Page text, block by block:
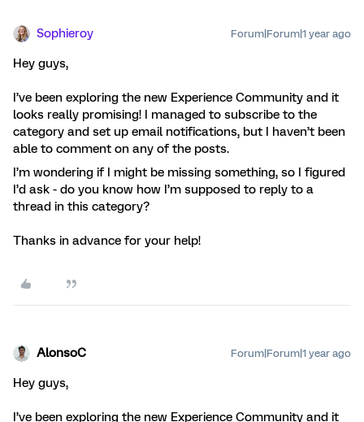
Sophieroy Forum|Forum|1 year ago
Hey guys,
I’ve been exploring the new Experience Community and it
looks really promising! I managed to subscribe to the
category and set up email notifications, but I haven’t been
able to comment on any of the posts.
I’m wondering if I might be missing something, so I figured
I’d ask - do you know how I’m supposed to reply to a
thread in this category?
Thanks in advance for your help!
AlonsoC Forum|Forum|1 year ago
Hey guys,
I’ve been exploring the new Experience Community and it